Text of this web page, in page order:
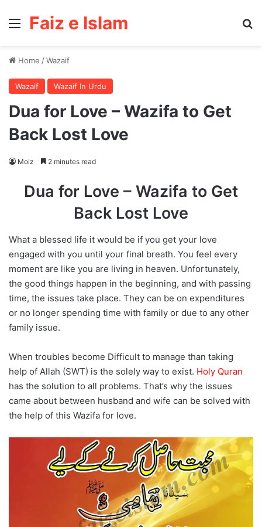
Menu
Faiz e Islam
Home /Wazaif
Wazaif Wazaif In Urdu
Dua for Love – Wazifa to Get
Back Lost Love
Moiz 2 minutes read
Dua for Love – Wazifa to Get
Back Lost Love
What a blessed life it would be if you get your love
engaged with you until your final breath. You feel every
moment are like you are living in heaven. Unfortunately,
the good things happen in the beginning, and with passing
time, the issues take place. They can be on expenditures
or no longer spending time with family or due to any other
family issue.
When troubles become Difficult to manage than taking
help of Allah (SWT) is the solely way to exist. Holy Quran
has the solution to all problems. That’s why the issues
came about between husband and wife can be solved with
the help of this Wazifa for love.